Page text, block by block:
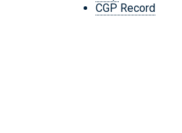
CGP Record